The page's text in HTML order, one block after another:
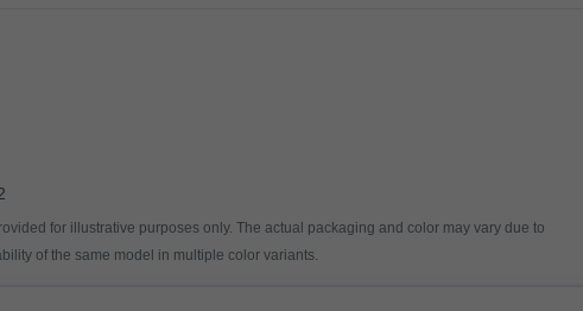
for illustrative purposes only. The actual packaging and color may vary due to
of the same model in multiple color variants.